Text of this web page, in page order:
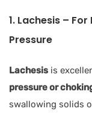
1. Lachesis –
Pressure
Lachesis is
pressure or
swallowing solids